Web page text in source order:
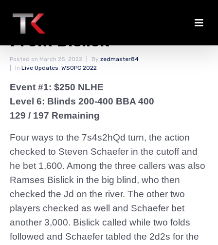
Schaefer Gets Value
From Bislick
Posted on March 25, 2022 By zedmaster84
In Live Updates, WSOPC 2022
Event #1: $250 NLHE
Level 6: Blinds 200-400 BBA 400
129 / 197 Remaining
Four ways to the 7s4s2hQd turn, the action
checked to Steven Schaefer in the cutoff and
he bet 1,600. Among the three callers was also
Ramses Bislick in the big blind, who then
checked the Jd on the river. The other two
players checked as well and Schaefer bet
another 3,000. Bislick called while two folds
followed and Schaefer tabled the 2d2s for the